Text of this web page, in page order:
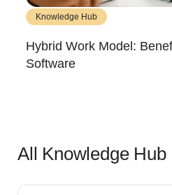
Knowledge Hub
Hybrid Work Model:
Software
All Knowledge Hub